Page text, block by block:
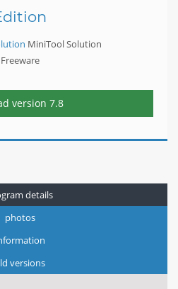
MiniTool Solution
Freeware
version 7.8
details
photos
versions